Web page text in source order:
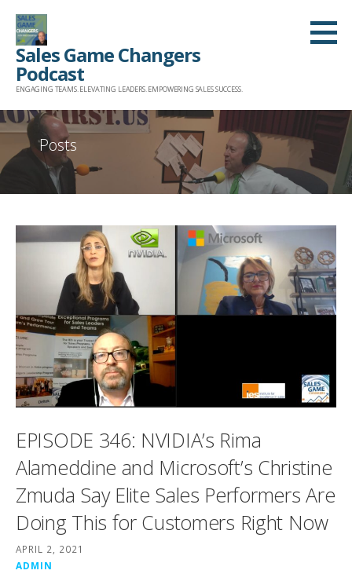
Skip
content
Sales Game Changers
Podcast
ENGAGING TEAMS. ELEVATING LEADERS. EMPOWERING SALES SUCCESS.
Posts
EPISODE 346: NVIDIA’s Rima
Alameddine and Microsoft’s Christine
Zmuda Say Elite Sales Performers Are
Doing This for Customers Right Now
APRIL 2, 2021
ADMIN